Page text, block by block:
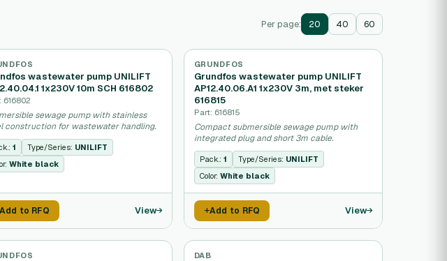
Per page: 20 40 60
wastewater pump UNILIFT
1x230V 10m SCH 616802
616802
sewage pump with stainless
construction for wastewater handling.
1 Type/Series: UNILIFT
White black
Add to RFQ View
GRUNDFOS
Grundfos wastewater pump UNILIFT
AP12.40.06.A1 1x230V 3m, met steker
616815
Part: 616815
Compact submersible sewage pump with
integrated plug and short 3m cable.
Pack.: 1 Type/Series: UNILIFT
Color: White black
Add to RFQ View
DAB